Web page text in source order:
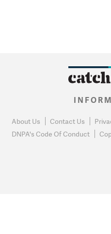
About Us Contact Us
DNPA's Code Of Conduct